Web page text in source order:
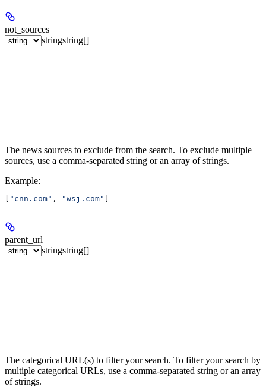
not_sources
stringstring[]
The news sources to exclude from the search. To exclude multiple
sources, use a comma-separated string or an array of strings.
Example:
"cnn.com" , "wsj.com"
parent_url
stringstring[]
The categorical URL(s) to filter your search. To filter your search by
multiple categorical URLs, use a comma-separated string or an array
of strings.